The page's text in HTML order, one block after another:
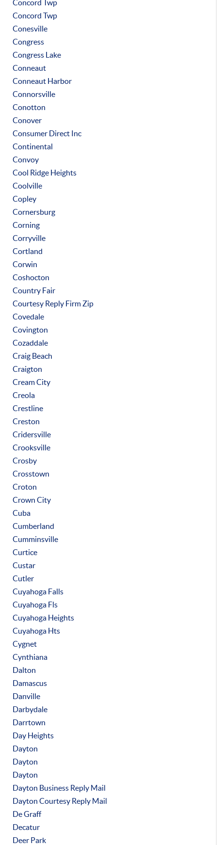
Concord Twp
Concord Twp
Conesville
Congress
Congress Lake
Conneaut
Conneaut Harbor
Connorsville
Conotton
Conover
Consumer Direct Inc
Continental
Convoy
Cool Ridge Heights
Coolville
Copley
Cornersburg
Corning
Corryville
Cortland
Corwin
Coshocton
Country Fair
Courtesy Reply Firm Zip
Covedale
Covington
Cozaddale
Craig Beach
Craigton
Cream City
Creola
Crestline
Creston
Cridersville
Crooksville
Crosby
Crosstown
Croton
Crown City
Cuba
Cumberland
Cumminsville
Curtice
Custar
Cutler
Cuyahoga Falls
Cuyahoga Fls
Cuyahoga Heights
Cuyahoga Hts
Cygnet
Cynthiana
Dalton
Damascus
Danville
Darbydale
Darrtown
Day Heights
Dayton
Dayton
Dayton
Dayton Business Reply Mail
Dayton Courtesy Reply Mail
De Graff
Decatur
Deer Park